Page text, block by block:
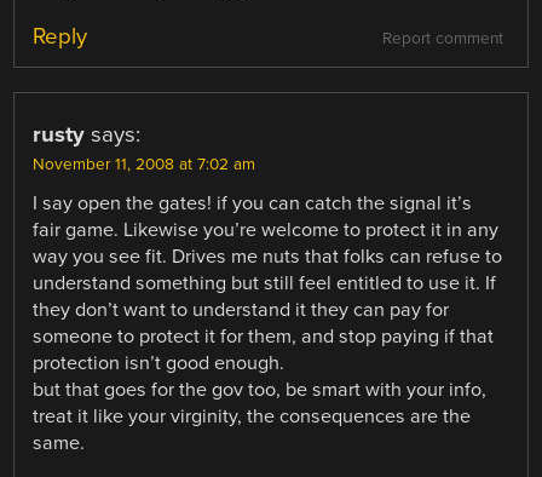
Report comment
Reply
rusty says:
November 11, 2008 at 7:02 am
I say open the gates! if you can catch the signal it’s
fair game. Likewise you’re welcome to protect it in any
way you see fit. Drives me nuts that folks can refuse to
understand something but still feel entitled to use it. If
they don’t want to understand it they can pay for
someone to protect it for them, and stop paying if that
protection isn’t good enough.
but that goes for the gov too, be smart with your info,
treat it like your virginity, the consequences are the
same.